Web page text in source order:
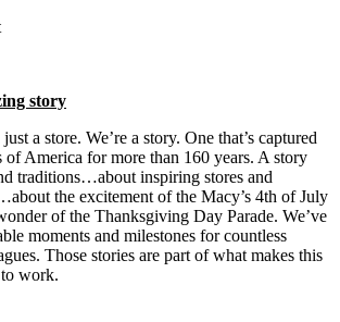
story
a store. We’re a story. One that’s captured
of America for more than 160 years. A story
traditions…about inspiring stores and
the excitement of the Macy’s 4th of July
of the Thanksgiving Day Parade. We’ve
moments and milestones for countless
Those stories are part of what makes this
to work.